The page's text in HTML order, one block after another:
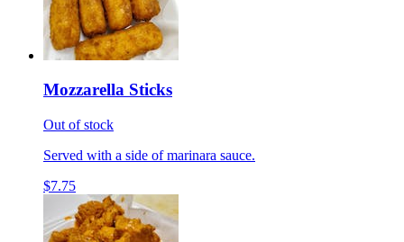
Mozzarella Sticks
Out of stock
Served with a side of marinara sauce.
$7.75